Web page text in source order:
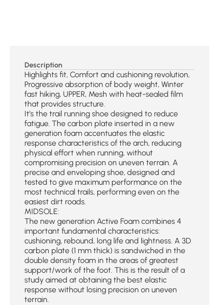
Description
Highlights fit, Comfort and cushioning revolution,
Progressive absorption of body weight, Winter
fast hiking, UPPER, Mesh with heat-sealed film
that provides structure.
It’s the trail running shoe designed to reduce
fatigue. The carbon plate inserted in a new
generation foam accentuates the elastic
response characteristics of the arch, reducing
physical effort when running, without
compromising precision on uneven terrain. A
precise and enveloping shoe, designed and
tested to give maximum performance on the
most technical trails, performing even on the
easiest dirt roads.
MIDSOLE:
The new generation Active Foam combines 4
important fundamental characteristics:
cushioning, rebound, long life and lightness. A 3D
carbon plate (1 mm thick) is sandwiched in the
double density foam in the areas of greatest
support/work of the foot. This is the result of a
study aimed at obtaining the best elastic
response without losing precision on uneven
terrain.